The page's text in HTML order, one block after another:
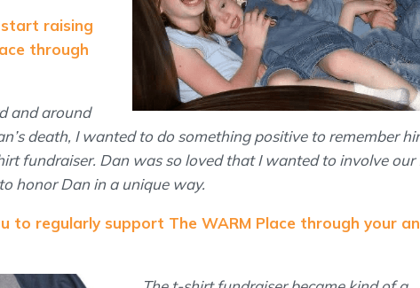
raising
through
and around
death, I wanted to do something positive to remember
fundraiser. Dan was so loved that I wanted to involve our
honor Dan in a unique way.
to regularly support The WARM Place through your